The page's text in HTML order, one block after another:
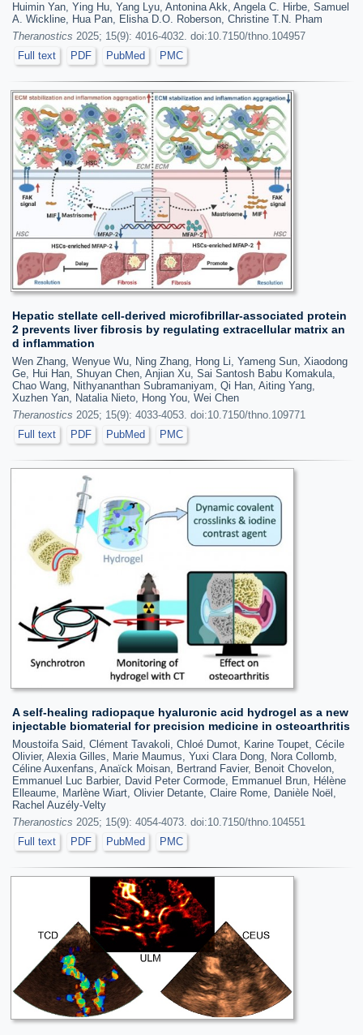
Huimin Yan, Ying Hu, Yang Lyu, Antonina Akk, Angela C. Hirbe, Samuel
A. Wickline, Hua Pan, Elisha D.O. Roberson, Christine T.N. Pham
Theranostics 2025; 15(9): 4016-4032. doi:10.7150/thno.104957
Full text
PDF PubMed PMC
Hepatic stellate cell-derived microfibrillar-associated protein
2 prevents liver fibrosis by regulating extracellular matrix an
d inflammation
Wen Zhang, Wenyue Wu, Ning Zhang, Hong Li, Yameng Sun, Xiaodong
Ge, Hui Han, Shuyan Chen, Anjian Xu, Sai Santosh Babu Komakula,
Chao Wang, Nithyananthan Subramaniyam, Qi Han, Aiting Yang,
Xuzhen Yan, Natalia Nieto, Hong You, Wei Chen
Theranostics 2025; 15(9): 4033-4053. doi:10.7150/thno.109771
Full text
PDF PubMed PMC
A self-healing radiopaque hyaluronic acid hydrogel as a new
injectable biomaterial for precision medicine in osteoarthritis
Moustoifa Said, Clément Tavakoli, Chloé Dumot, Karine Toupet, Cécile
Olivier, Alexia Gilles, Marie Maumus, Yuxi Clara Dong, Nora Collomb,
Céline Auxenfans, Anaïck Moisan, Bertrand Favier, Benoit Chovelon,
Emmanuel Luc Barbier, David Peter Cormode, Emmanuel Brun, Hélène
Elleaume, Marlène Wiart, Olivier Detante, Claire Rome, Danièle Noël,
Rachel Auzély-Velty
Theranostics 2025; 15(9): 4054-4073. doi:10.7150/thno.104551
Full text
PDF PubMed PMC